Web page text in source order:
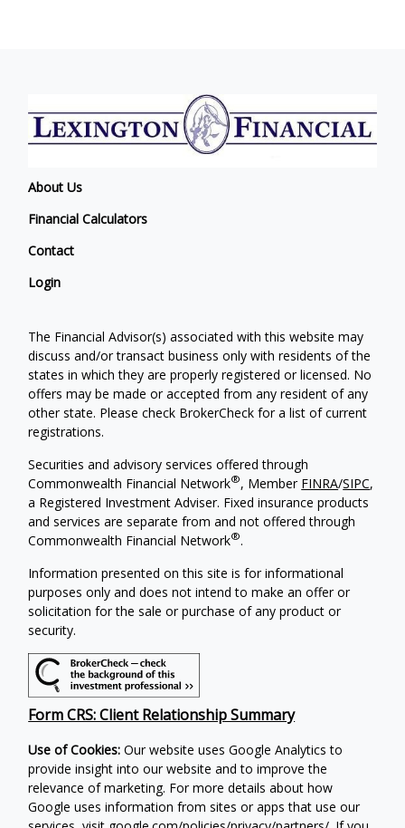
About Us
Financial Calculators
Contact
Login
The Financial Advisor(s) associated with this website may
discuss and/or transact business only with residents of the
states in which they are properly registered or licensed. No
offers may be made or accepted from any resident of any
other state. Please check BrokerCheck for a list of current
registrations.
Securities and advisory services offered through
Commonwealth Financial Network®, Member FINRA/SIPC,
a Registered Investment Adviser. Fixed insurance products
and services are separate from and not offered through
Commonwealth Financial Network®.
Information presented on this site is for informational
purposes only and does not intend to make an offer or
solicitation for the sale or purchase of any product or
security.
Form CRS: Client Relationship Summary
Use of Cookies:Our website uses Google Analytics to
provide insight into our website and to improve the
relevance of marketing. For more details about how
Google uses information from sites or apps that use our